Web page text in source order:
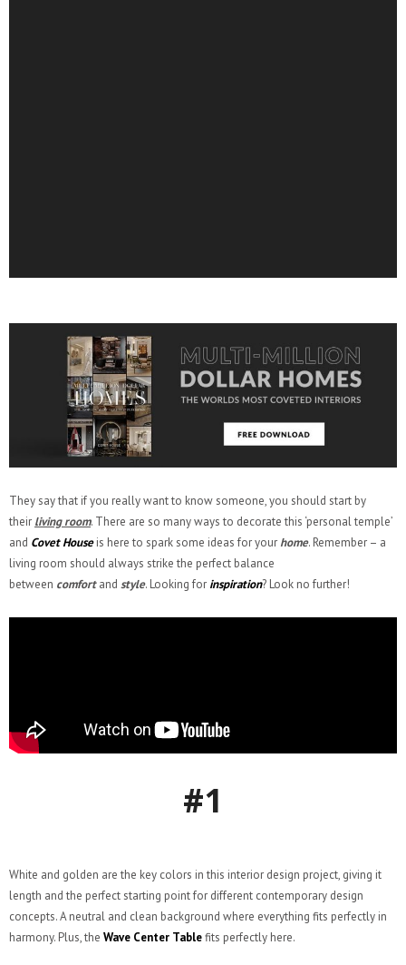
They say that if you really want to know someone, you should start by
their living room. There are so many ways to decorate this ‘personal temple’
and Covet Houseis here to spark some ideas for yourhome. Remember – a
living room should always strike the perfect balance
between comfort and style. Looking for inspiration? Look no further!
#1
White and golden are the key colors in this interior design project, giving it
length and the perfect starting point for different contemporary design
concepts. A neutral and clean background where everything fits perfectly in
harmony. Plus, the Wave Center Tablefits perfectly here.